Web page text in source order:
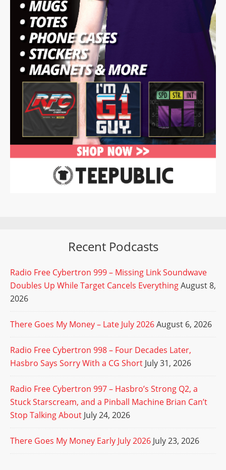
Recent Podcasts
Radio Free Cybertron 999 – Missing Link Soundwave
Doubles Up While Target Cancels EverythingAugust 8,
2026
There Goes My Money – Late July 2026August 6, 2026
Radio Free Cybertron 998 – Four Decades Later,
Hasbro Says Sorry With a CG Short July 31, 2026
Radio Free Cybertron 997 – Hasbro’s Strong Q2, a
Stuck Starscream, and a Pinball Machine Brian Can’t
Stop Talking About July 24, 2026
There Goes My Money Early July 2026 July 23, 2026